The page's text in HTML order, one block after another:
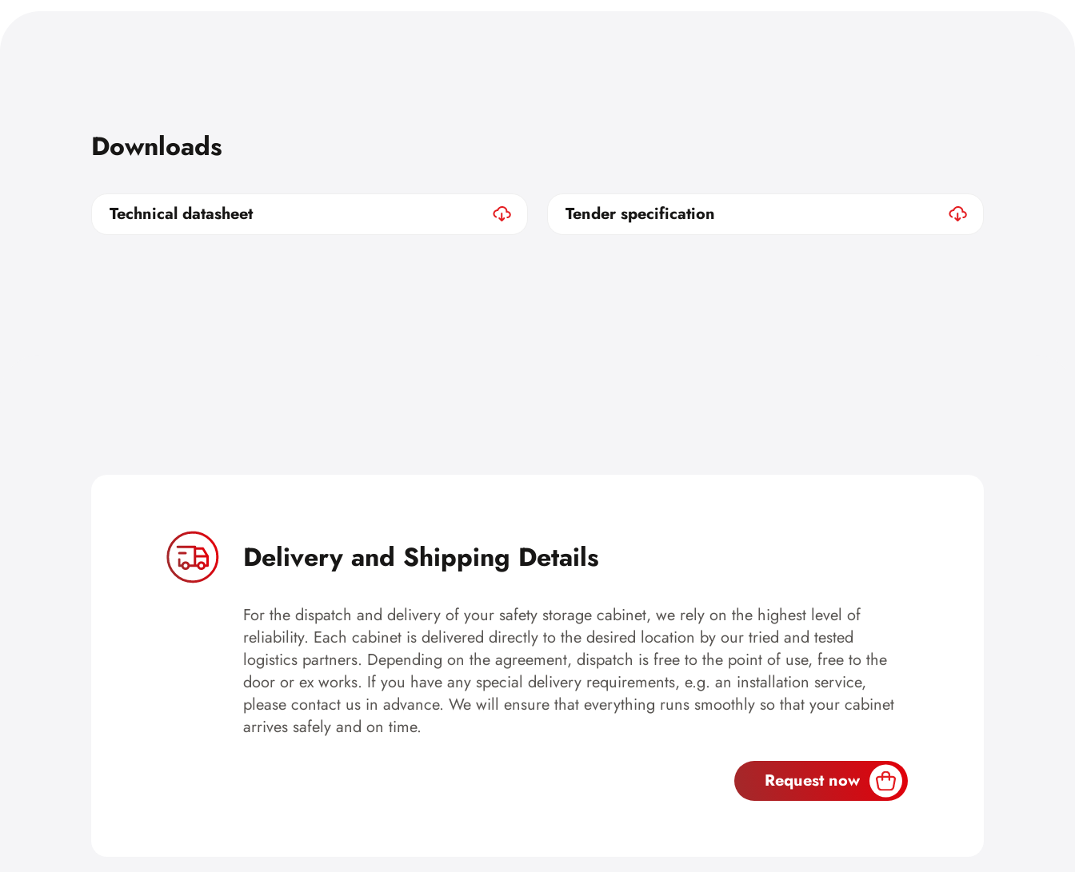
Downloads
Technical datasheet Tender specification
Delivery and Shipping Details
For the dispatch and delivery of your safety storage cabinet, we rely on the highest level of
reliability. Each cabinet is delivered directly to the desired location by our tried and tested
logistics partners. Depending on the agreement, dispatch is free to the point of use, free to the
door or ex works. If you have any special delivery requirements, e.g. an installation service,
please contact us in advance. We will ensure that everything runs smoothly so that your cabinet
arrives safely and on time.
Request now